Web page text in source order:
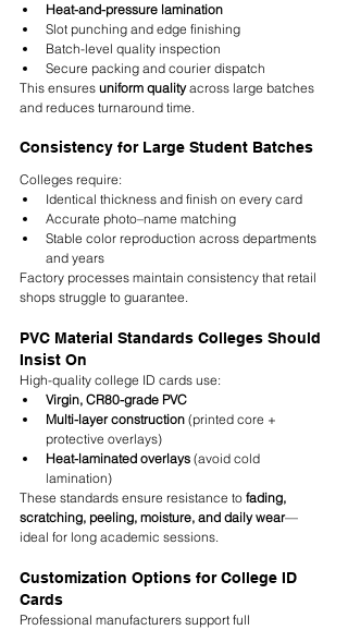
Heat-and-pressure lamination
Slot punching and edge finishing
Batch-level quality inspection
Secure packing and courier dispatch
This ensures uniform quality across large batches
and reduces turnaround time.
Consistency for Large Student Batches
Colleges require:
Identical thickness and finish on every card
Accurate photo–name matching
Stable color reproduction across departments
and years
Factory processes maintain consistency that retail
shops struggle to guarantee.
PVC Material Standards Colleges Should
Insist On
High-quality college ID cards use:
Virgin, CR80-grade PVC
Multi-layer construction (printed core +
protective overlays)
Heat-laminated overlays (avoid cold
lamination)
These standards ensure resistance to fading,
scratching, peeling, moisture, and daily wear—
ideal for long academic sessions.
Customization Options for College ID
Cards
Professional manufacturers support full